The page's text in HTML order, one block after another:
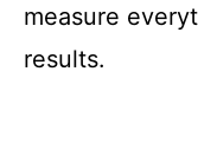
measure
results.